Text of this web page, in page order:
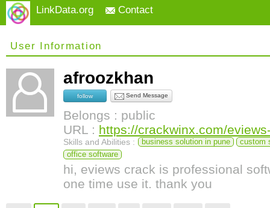
LinkData.org Contact
User Information
afroozkhan
follow Send Message
Belongs : public
URL : https://crackwinx.com/
Skills and Abilities : business solution in pune
custom
office software
hi, eviews crack is professional
one time use it. thank you